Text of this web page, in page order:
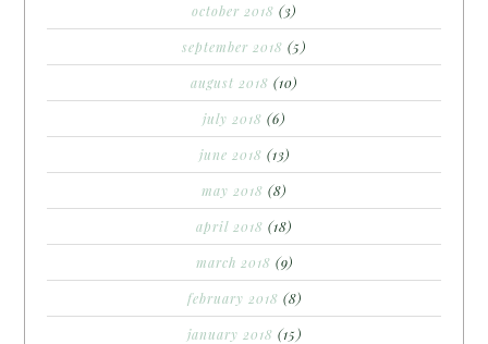
october 2018 (3)
september 2018 (5)
august 2018 (10)
july 2018 (6)
june 2018 (13)
may 2018 (8)
april 2018 (18)
march 2018 (9)
february 2018 (8)
january 2018 (15)